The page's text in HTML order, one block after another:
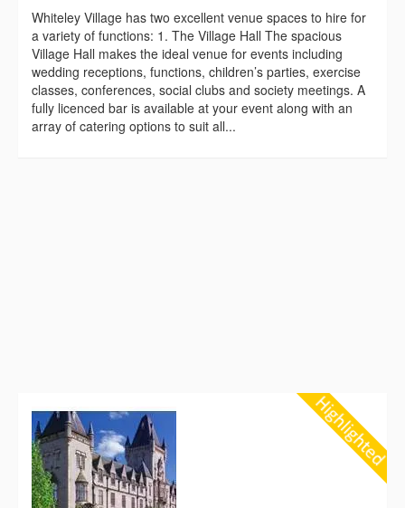
Whiteley Village has two excellent venue spaces to hire for
a variety of functions: 1. The Village Hall The spacious
Village Hall makes the ideal venue for events including
wedding receptions, functions, children’s parties, exercise
classes, conferences, social clubs and society meetings. A
fully licenced bar is available at your event along with an
array of catering options to suit all...